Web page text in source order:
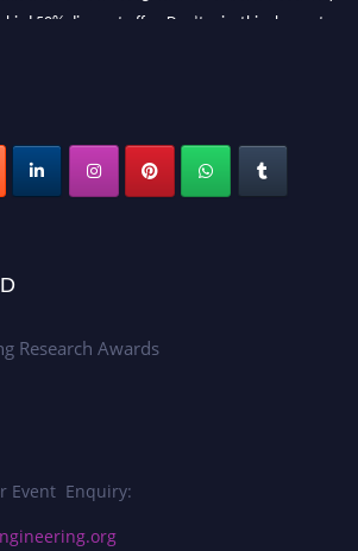
50% discount offer. Don’t miss this chance to
Research Awards
Event Enquiry: